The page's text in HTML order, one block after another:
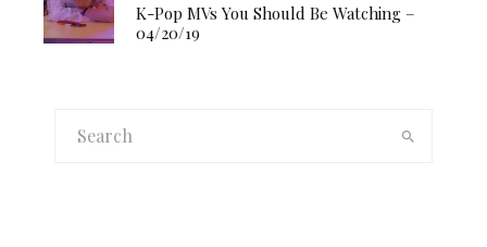
K-Pop MVs You Should Be Watching –
04/20/19